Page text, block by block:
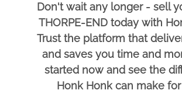
Don't wait any longer - sell
THORPE-END today with
Trust the platform that
and saves you time and
started now and see the
Honk Honk can make